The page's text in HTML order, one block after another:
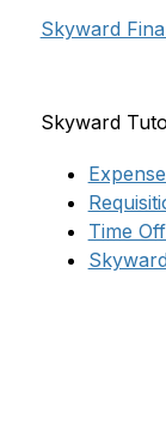
Skyward
Skyward
Time